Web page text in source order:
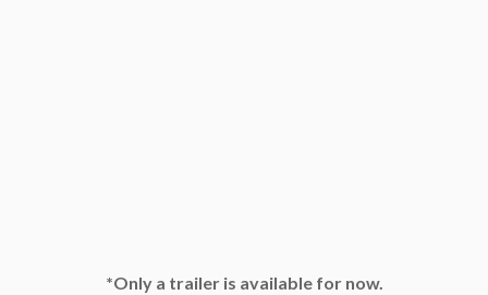
*Only a trailer is available for now.